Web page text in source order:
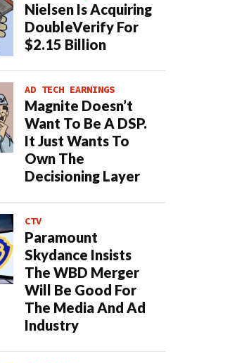
Nielsen Is Acquiring
DoubleVerify For
$2.15 Billion
AD TECH EARNINGS
Magnite Doesn’t
Want To Be A DSP.
It Just Wants To
Own The
Decisioning Layer
CTV
Paramount
Skydance Insists
The WBD Merger
Will Be Good For
The Media And Ad
Industry